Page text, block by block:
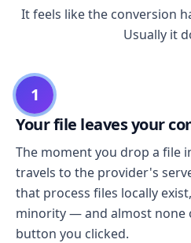
It feels like the conversion
Usually it
1
Your file leaves your
The moment you drop a file
travels to the provider's
that process files locally
minority — and almost none
button you clicked.